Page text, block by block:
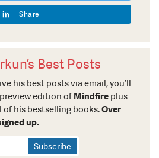
Share
Best Posts
his best posts via email, you’ll
edition of Mindfire plus
of his bestselling books.Over
up.